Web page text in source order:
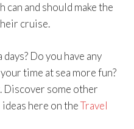
can and should make the
cruise.
Do you have any
time at sea more fun?
Discover some other
here on theTravel